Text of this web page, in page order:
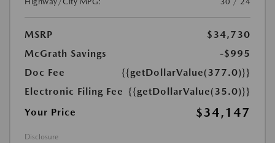
MSRP
$34,730
McGrath Savings
-$995
Doc Fee
{{getDollarValue(377.0)}}
Electronic Filing Fee {{getDollarValue(35.0)}}
Your Price
$34,147
Disclosure